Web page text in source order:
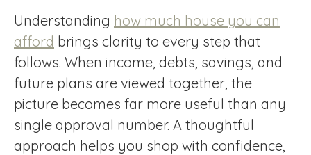
Understanding how much house you can
afford brings clarity to every step that
follows. When income, debts, savings, and
future plans are viewed together, the
picture becomes far more useful than any
single approval number. A thoughtful
approach helps you shop with confidence,